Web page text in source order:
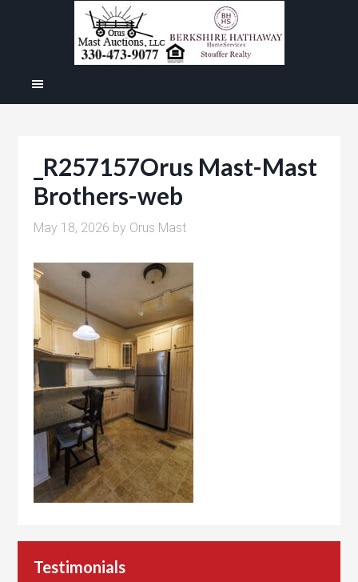
_R257157Orus Mast-Mast
Brothers-web
May 18, 2026 by Orus Mast
Testimonials